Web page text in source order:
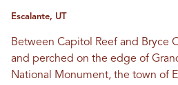
Escalante, UT
Between Capitol Reef and Bryce
and perched on the edge of
National Monument, the town of